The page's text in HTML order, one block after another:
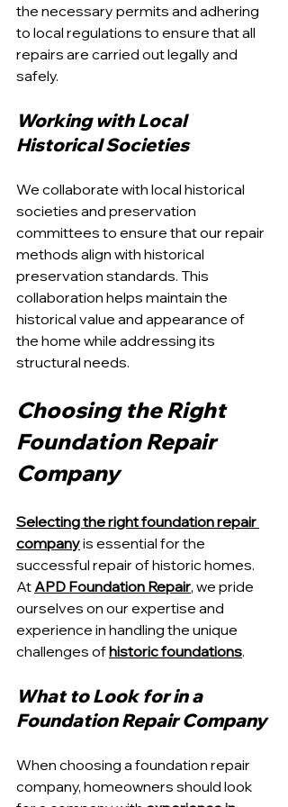
the necessary permits and adhering
to local regulations to ensure that all
repairs are carried out legally and
safely.
Working with Local
Historical Societies
We collaborate with local historical
societies and preservation
committees to ensure that our repair
methods align with historical
preservation standards. This
collaboration helps maintain the
historical value and appearance of
the home while addressing its
structural needs.
Choosing the Right
Foundation Repair
Company
Selecting the right foundation repair
company is essential for the
successful repair of historic homes.
At APD Foundation Repair, we pride
ourselves on our expertise and
experience in handling the unique
challenges of historic foundations.
What to Look for in a
Foundation Repair Company
When choosing a foundation repair
company, homeowners should look